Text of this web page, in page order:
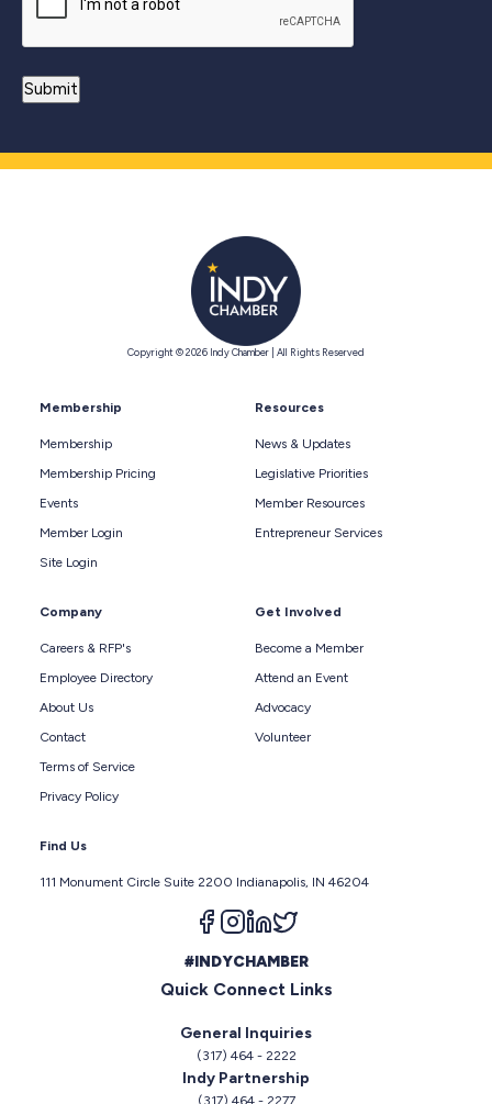
Copyright © 2026 Indy Chamber | All Rights Reserved
Membership
Membership
Membership Pricing
Events
Member Login
Site Login
Resources
News & Updates
Legislative Priorities
Member Resources
Entrepreneur Services
Company
Careers & RFP's
Employee Directory
About Us
Contact
Terms of Service
Privacy Policy
Get Involved
Become a Member
Attend an Event
Advocacy
Volunteer
Find Us
111 Monument Circle Suite 2200 Indianapolis, IN 46204
Follow us on facebook
Follow us on instagram
Follow us on linkedin
#INDYCHAMBER
Quick Connect Links
General Inquiries
(317) 464 - 2222
Indy Partnership
(317) 464 - 2277